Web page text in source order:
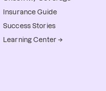
Insurance Guide
Success Stories
Learning Center →